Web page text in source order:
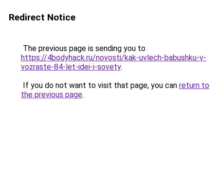
Redirect Notice
The previous page is sending you to
https://4bodyhack.ru/novosti/kak-uvlech-babushku-v-
vozraste-84-let-idei-i-sovety.
If you do not want to visit that page, you can return to
the previous page.